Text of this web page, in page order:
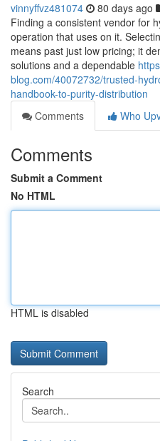
vinnyffvz481074 80 days ago
Finding a consistent vendor for
operation that uses on it.
means past just low pricing; it
solutions and a dependable
blog.com/40072732/trusted-
handbook-to-purity-distribution
Comments
Who
Comments
Submit a Comment
No HTML
HTML is disabled
Search